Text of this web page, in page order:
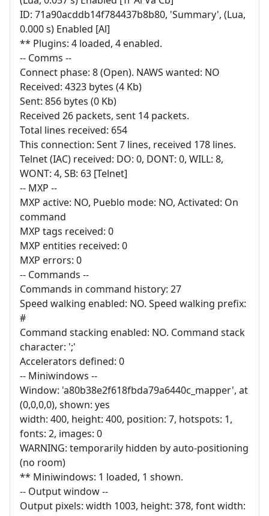
ID: 71a90acddb14f784437b8b80, 'Summary', (Lua,
0.000 s) Enabled [Al]
** Plugins: 4 loaded, 4 enabled.
-- Comms --
Connect phase: 8 (Open). NAWS wanted: NO
Received: 4323 bytes (4 Kb)
Sent: 856 bytes (0 Kb)
Received 26 packets, sent 14 packets.
Total lines received: 654
This connection: Sent 7 lines, received 178 lines.
Telnet (IAC) received: DO: 0, DONT: 0, WILL: 8,
WONT: 4, SB: 63 [Telnet]
-- MXP --
MXP active: NO, Pueblo mode: NO, Activated: On
command
MXP tags received: 0
MXP entities received: 0
MXP errors: 0
-- Commands --
Commands in command history: 27
Speed walking enabled: NO. Speed walking prefix:
#
Command stacking enabled: NO. Command stack
character: ';'
Accelerators defined: 0
-- Miniwindows --
Window: 'a80b38e2f618fbda79a6440c_mapper', at
(0,0,0,0), shown: yes
width: 400, height: 400, position: 7, hotspots: 1,
fonts: 2, images: 0
WARNING: temporarily hidden by auto-positioning
(no room)
** Miniwindows: 1 loaded, 1 shown.
-- Output window --
Output pixels: width 1003, height: 378, font width: